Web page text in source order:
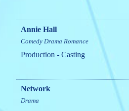
Annie Hall
Comedy Drama Romance
Production - Casting
Network
Drama